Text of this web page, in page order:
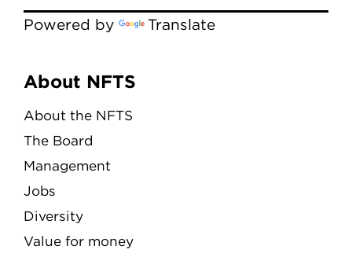
Powered by Translate
Menu
About NFTS
About the NFTS
The Board
Management
Jobs
Diversity
Value for money